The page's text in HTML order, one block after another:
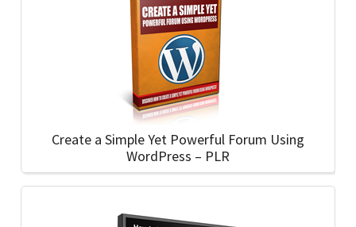
Create a Simple Yet Powerful Forum Using
WordPress – PLR